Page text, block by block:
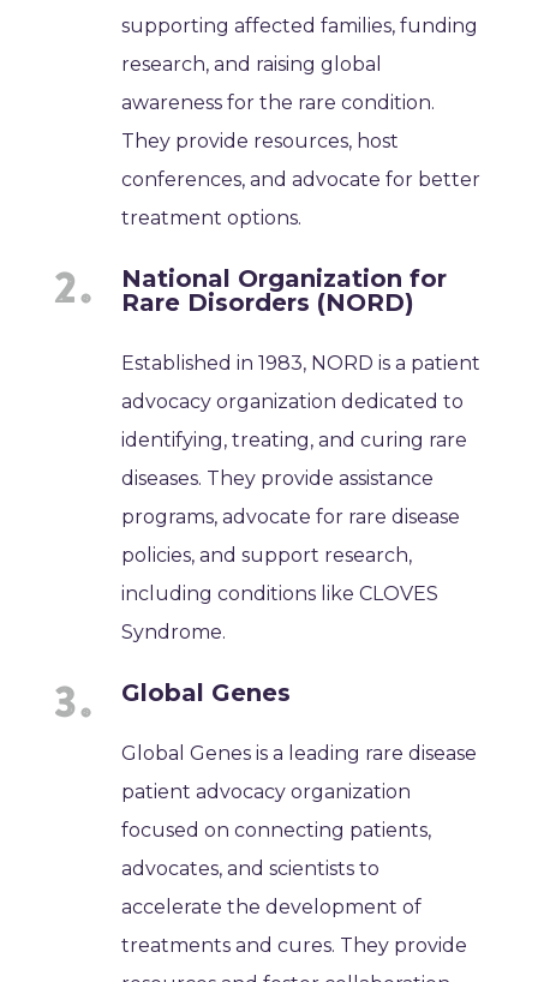
supporting affected families, funding
research, and raising global
awareness for the rare condition.
They provide resources, host
conferences, and advocate for better
treatment options.
National Organization for
Rare Disorders (NORD)
Established in 1983, NORD is a patient
advocacy organization dedicated to
identifying, treating, and curing rare
diseases. They provide assistance
programs, advocate for rare disease
policies, and support research,
including conditions like CLOVES
Syndrome.
Global Genes
Global Genes is a leading rare disease
patient advocacy organization
focused on connecting patients,
advocates, and scientists to
accelerate the development of
treatments and cures. They provide